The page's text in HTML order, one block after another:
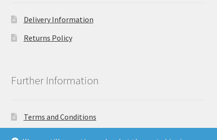
Delivery Information
Returns Policy
Further Information
Terms and Conditions